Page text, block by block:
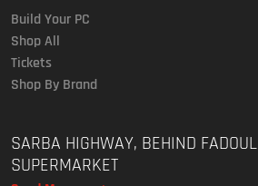
Build Your PC
Shop All
Tickets
Shop By Brand
SARBA HIGHWAY, BEHIND FADOUL
SUPERMARKET